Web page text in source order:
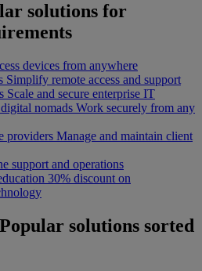
solutions for
devices from anywhere
Simplify remote access and support
Scale and secure enterprise IT
nomads Work securely from any
providers Manage and maintain client
support and operations
30% discount on
Popular solutions sorted